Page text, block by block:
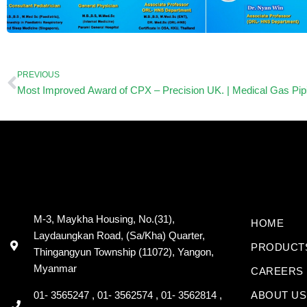
Prev
PREVIOUS
M-3, Maykha Housing, No.(31),
Laydaungkan Road, (Sa/Kha) Quarter,
Thingangyun Township (11072), Yangon,
Myanmar
01- 3565247 , 01- 3562574 , 01- 3562814 ,
HOME
CAREERS
ABOUT US